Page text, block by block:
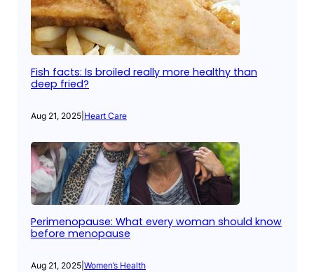
Fish facts: Is broiled really more healthy than
deep fried?
Aug 21, 2025 Heart Care
Perimenopause: What every woman should know
before menopause
Aug 21, 2025 Women’s Health